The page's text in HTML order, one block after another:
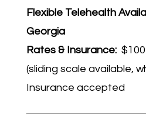
Flexible Telehealth
Georgia
Rates & Insurance:
(sliding scale available,
Insurance accepted